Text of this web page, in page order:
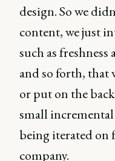
design. So we
content, we just
such as
and so forth, that
or put on the
small
being iterated on
company.